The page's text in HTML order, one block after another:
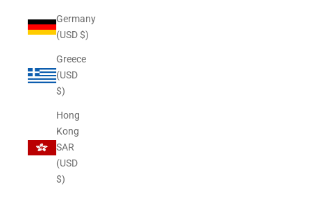
Germany
(USD $)
Greece
(USD
$)
Hong
Kong
SAR
(USD
$)